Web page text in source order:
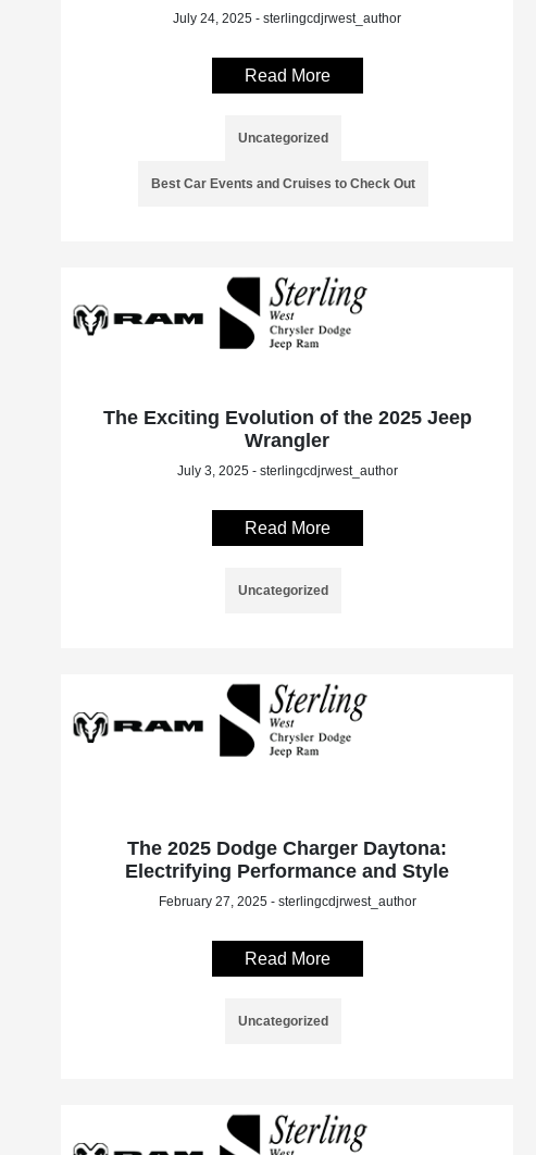
July 24, 2025 - sterlingcdjrwest_author
Read More
Uncategorized
Best Car Events and Cruises to Check Out
The Exciting Evolution of the 2025 Jeep
Wrangler
July 3, 2025 - sterlingcdjrwest_author
Read More
Uncategorized
The 2025 Dodge Charger Daytona:
Electrifying Performance and Style
February 27, 2025 - sterlingcdjrwest_author
Read More
Uncategorized